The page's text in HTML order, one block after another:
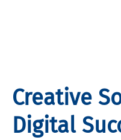
Creative
Digital